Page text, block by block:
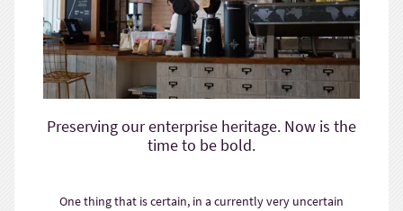
Preserving our enterprise heritage. Now is the
time to be bold.
One thing that is certain, in a currently very uncertain